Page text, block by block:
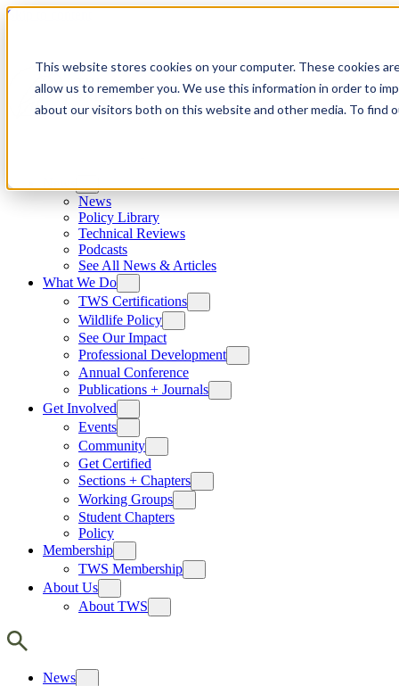
This website stores cookies on your computer. These cookies
allow us to remember you. We use this information in order to
about our visitors both on this website and other media. To find
Skip to content
News
Policy Library
Technical Reviews
Podcasts
See All News & Articles
What We Do
TWS Certifications
Wildlife Policy
See Our Impact
Professional Development
Annual Conference
Publications + Journals
Get Involved
Events
Community
Get Certified
Sections + Chapters
Working Groups
Student Chapters
Policy
Membership
TWS Membership
About Us
About TWS
News